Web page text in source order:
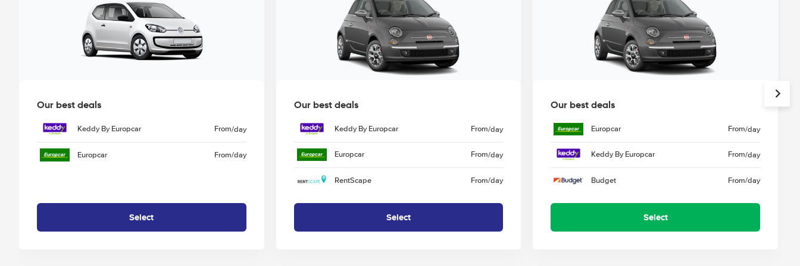
Our best deals
Keddy By Europcar From/day
Europcar From/day
Select
Our best deals
Keddy By Europcar From/day
Europcar From/day
RentScape From/day
Select
Our best deals
Europcar From/day
Keddy By Europcar From/day
Budget From/day
Select